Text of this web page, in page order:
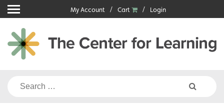
Skip
to
content
My Account Cart Login
Search